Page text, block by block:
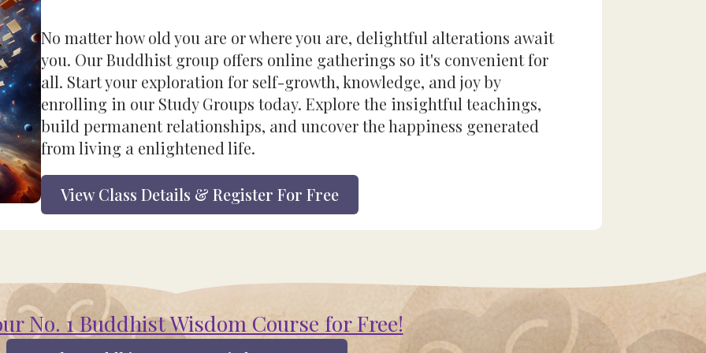
No matter how old you are or where you are, delightful alterations await
you. Our Buddhist group offers online gatherings so it's convenient for
all. Start your exploration for self-growth, knowledge, and joy by
enrolling in our Study Groups today. Explore the insightful teachings,
build permanent relationships, and uncover the happiness generated
from living a enlightened life.
View Class Details & Register For Free
No. 1 Buddhist Wisdom Course for Free!